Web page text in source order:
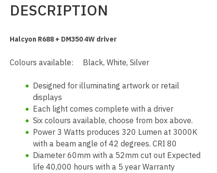
DESCRIPTION
Halcyon R688 + DM350 4W driver
Colours available: Black, White, Silver
Designed for illuminating artwork or retail
displays
Each light comes complete with a driver
Six colours available, choose from box above.
Power 3 Watts produces 320 Lumen at 3000K
with a beam angle of 42 degrees. CRI 80
Diameter 60mm with a 52mm cut out Expected
life 40,000 hours with a 5 year Warranty